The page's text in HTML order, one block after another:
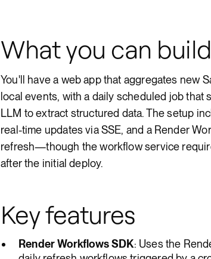
What you can build
You'll have a web app that aggregates new
local events, with a daily scheduled job
LLM to extract structured data. The setup
real-time updates via SSE, and a Render
refresh—though the workflow service
after the initial deploy.
Key features
Render Workflows SDK: Uses the